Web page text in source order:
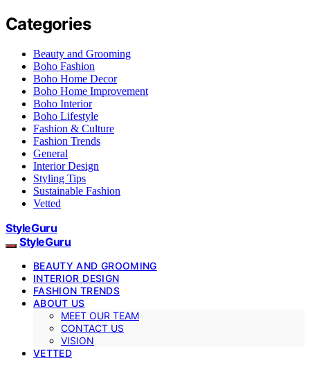
Categories
Beauty and Grooming
Boho Fashion
Boho Home Decor
Boho Home Improvement
Boho Interior
Boho Lifestyle
Fashion & Culture
Fashion Trends
General
Interior Design
Styling Tips
Sustainable Fashion
Vetted
StyleGuru
StyleGuru
BEAUTY AND GROOMING
INTERIOR DESIGN
FASHION TRENDS
ABOUT US
MEET OUR TEAM
CONTACT US
VISION
VETTED